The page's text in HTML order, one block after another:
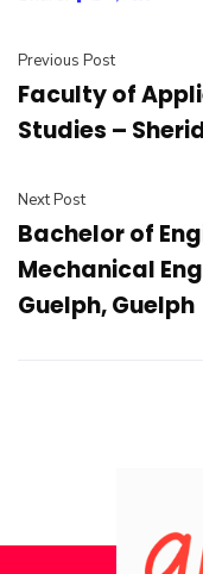
Previous Post
Faculty of
Studies –
Next Post
Bachelor of
Mechanical
Guelph, Guelph